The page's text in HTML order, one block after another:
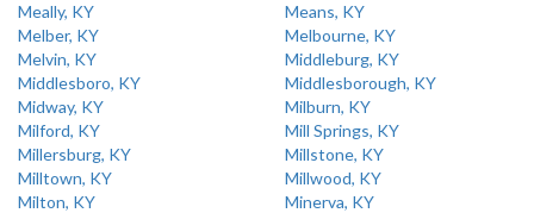
Meally, KY
Means, KY
Melber, KY
Melbourne, KY
Melvin, KY
Middleburg, KY
Middlesboro, KY
Middlesborough, KY
Midway, KY
Milburn, KY
Milford, KY
Mill Springs, KY
Millersburg, KY
Millstone, KY
Milltown, KY
Millwood, KY
Milton, KY
Minerva, KY